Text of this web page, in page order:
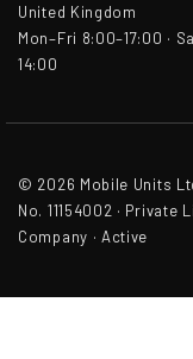
United Kingdom
Mon–Fri 8:00–17:00 ·
14:00
© 2026 Mobile Units
No. 11154002 · Private
Company · Active